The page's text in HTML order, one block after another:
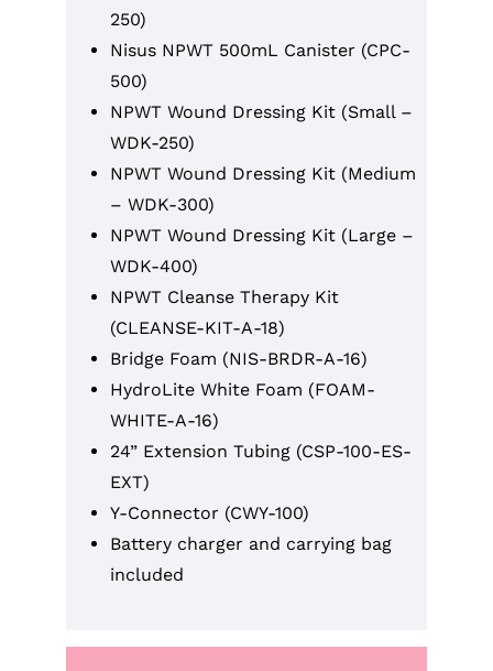
250)
Nisus NPWT 500mL Canister (CPC-
500)
NPWT Wound Dressing Kit (Small –
WDK-250)
NPWT Wound Dressing Kit (Medium
– WDK-300)
NPWT Wound Dressing Kit (Large –
WDK-400)
NPWT Cleanse Therapy Kit
(CLEANSE-KIT-A-18)
Bridge Foam (NIS-BRDR-A-16)
HydroLite White Foam (FOAM-
WHITE-A-16)
24” Extension Tubing (CSP-100-ES-
EXT)
Y-Connector (CWY-100)
Battery charger and carrying bag
included